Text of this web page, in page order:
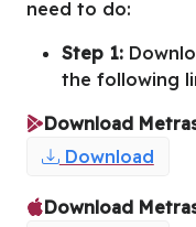
need to do:
Step 1:
the following
Download
Download
Download